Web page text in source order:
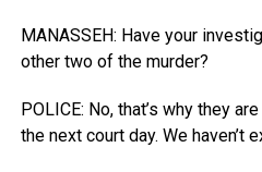
MANASSEH: Have your
other two of the murder?
POLICE: No, that’s why they
the next court day. We haven’t